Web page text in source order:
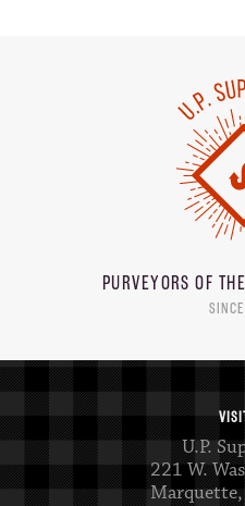
PURVEYORS OF
U.P.
221 W.